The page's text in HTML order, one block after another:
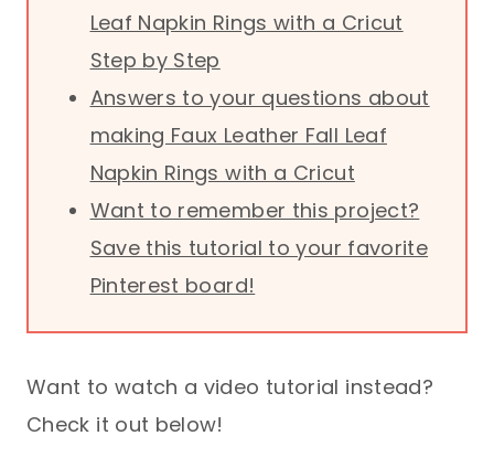
Leaf Napkin Rings with a Cricut
Step by Step
Answers to your questions about
making Faux Leather Fall Leaf
Napkin Rings with a Cricut
Want to remember this project?
Save this tutorial to your favorite
Pinterest board!
Want to watch a video tutorial instead?
Check it out below!